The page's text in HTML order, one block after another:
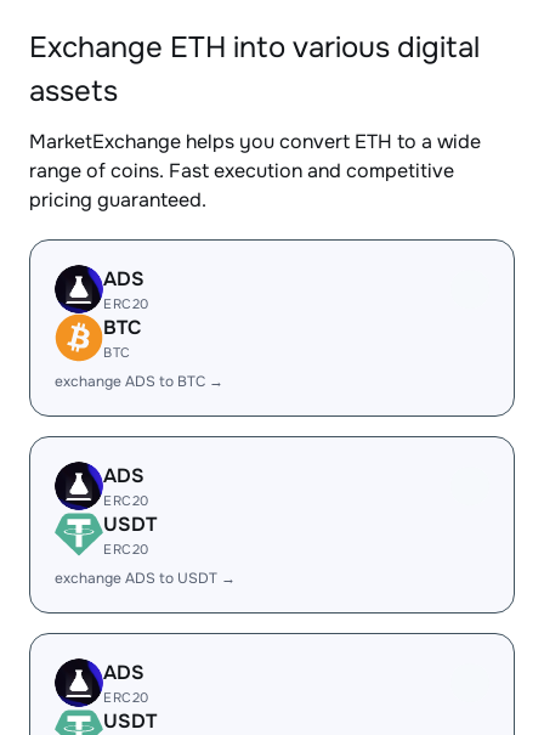
Exchange ETH into various digital
assets
MarketExchange helps you convert ETH to a wide
range of coins. Fast execution and competitive
pricing guaranteed.
ADS
ERC20
BTC
BTC
exchange ADS to BTC →
ADS
ERC20
USDT
ERC20
exchange ADS to USDT →
ADS
ERC20
USDT